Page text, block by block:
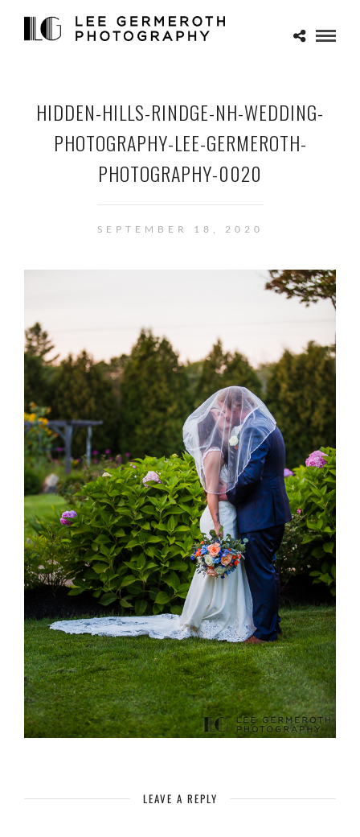
HIDDEN-HILLS-RINDGE-NH-WEDDING-
PHOTOGRAPHY-LEE-GERMEROTH-
PHOTOGRAPHY-0020
SEPTEMBER 18, 2020
LEAVE A REPLY